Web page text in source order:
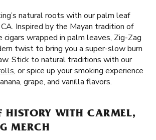
natural roots with our palm leaf
Inspired by the Mayan tradition of
cigars wrapped in palm leaves, Zig-Zag
twist to bring you a super-slow burn
Stick to natural traditions with our
, or spice up your smoking experience
grape, and vanilla flavors.
HISTORY WITH CARMEL,
MERCH